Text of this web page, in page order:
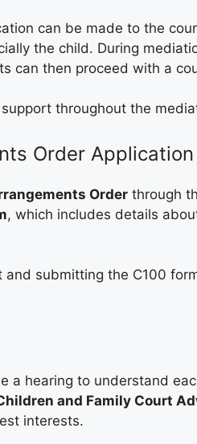
can be made to the
the child. During
can then proceed with a
throughout the
Order Application
Order through
, which includes details
submitting the C100
hearing to understand
and Family Court
interests.